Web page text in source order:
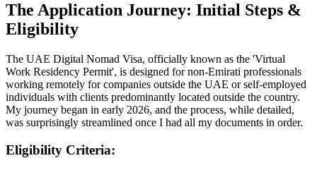
The Application Journey: Initial Steps &
Eligibility
The UAE Digital Nomad Visa, officially known as the 'Virtual
Work Residency Permit', is designed for non-Emirati professionals
working remotely for companies outside the UAE or self-employed
individuals with clients predominantly located outside the country.
My journey began in early 2026, and the process, while detailed,
was surprisingly streamlined once I had all my documents in order.
Eligibility Criteria: